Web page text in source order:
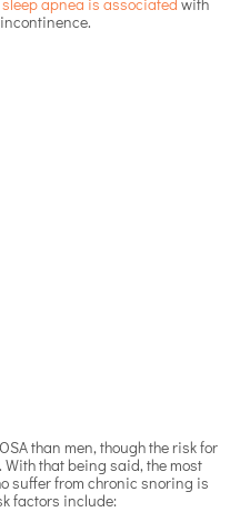
than men, though the risk for
that being said, the most
suffer from chronic snoring is
factors include: